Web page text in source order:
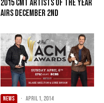
2015 CMT ARTISTS OF THE YEAR
AIRS DECEMBER 2ND
NEWS · April 1, 2014